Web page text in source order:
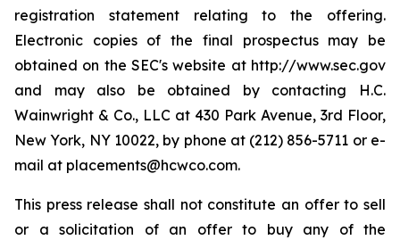
registration statement relating to the offering.
Electronic copies of the final prospectus may be
obtained on the SEC's website at http://www.sec.gov
and may also be obtained by contacting H.C.
Wainwright & Co., LLC at 430 Park Avenue, 3rd Floor,
New York, NY 10022, by phone at (212) 856-5711 or e-
mail at placements@hcwco.com.
This press release shall not constitute an offer to sell
or a solicitation of an offer to buy any of the